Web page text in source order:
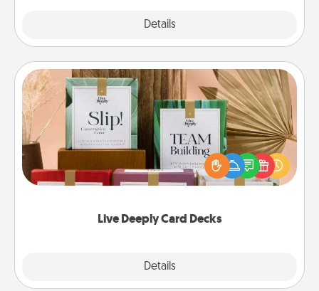
Details
Live Deeply Card Decks
Details
Live Deeply Card Decks
Create new memories with your loved ones using
the best-selling Live Deeply card decks! Need a
good laugh? Try Slip! Run out of stories to share?
Life Stories has got you covered. Explore topics